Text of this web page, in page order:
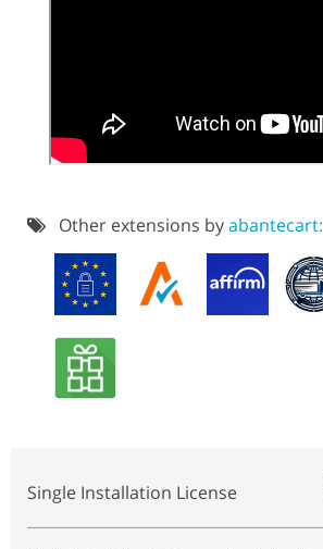
Other extensions byabantecart:
Single Installation License